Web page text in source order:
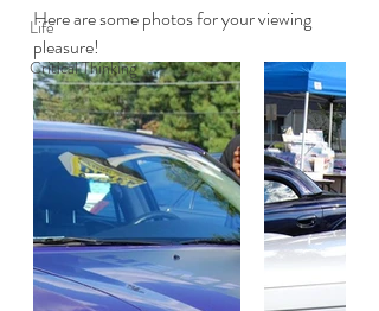
Life
Critical Thinking
Here are some photos for your viewing
pleasure!